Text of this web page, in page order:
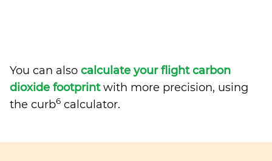
You can also calculate your flight carbon
dioxide footprintwith more precision, using
the curb6 calculator.